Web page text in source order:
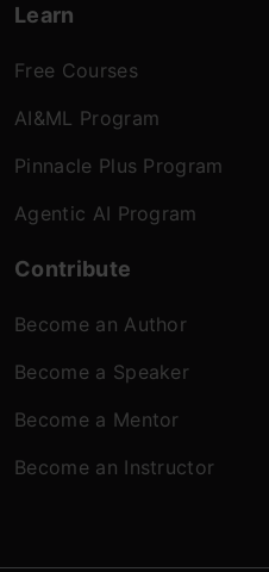
Learn
Free Courses
AI&ML Program
Pinnacle Plus Program
Agentic AI Program
Contribute
Become an Author
Become a Speaker
Become a Mentor
Become an Instructor